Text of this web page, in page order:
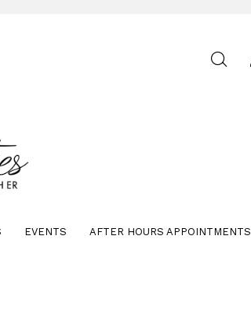
Toggle
EVENTS AFTER HOURS APPOINTMENTS